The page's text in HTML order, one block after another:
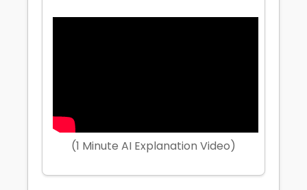
(1 Minute AI Explanation Video)